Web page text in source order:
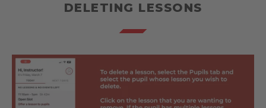
DELETING LESSONS